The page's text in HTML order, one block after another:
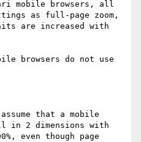
mobile browsers, all
as full-page zoom,
are increased with
browsers do not use
that a mobile
in 2 dimensions with
even though page